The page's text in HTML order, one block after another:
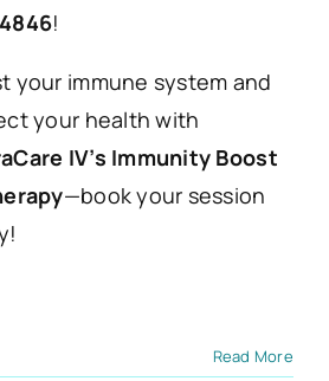
4846!
your immune system and
your health with
IV’s Immunity Boost
—book your session
Read More